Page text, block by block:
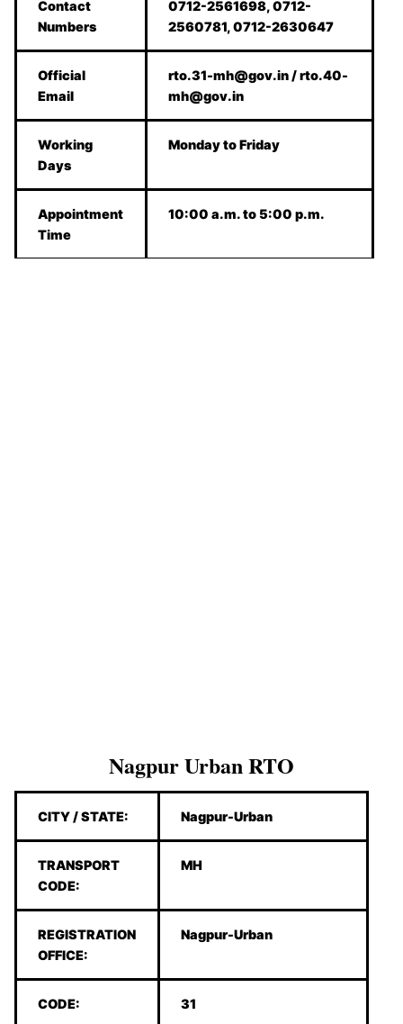
Contact
Numbers
0712-2561698, 0712-
2560781, 0712-2630647
Official
Email
rto.31-mh@gov.in / rto.40-
mh@gov.in
Working
Days
Monday to Friday
Appointment
Time
10:00 a.m. to 5:00 p.m.
Nagpur Urban RTO
CITY / STATE: Nagpur-Urban
TRANSPORT
CODE:
MH
REGISTRATION
OFFICE:
Nagpur-Urban
CODE: 31